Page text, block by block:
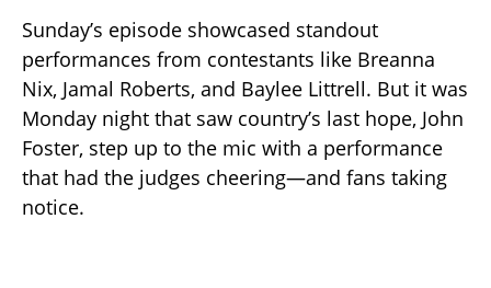
Sunday’s episode showcased standout
performances from contestants like Breanna
Nix, Jamal Roberts, and Baylee Littrell. But it was
Monday night that saw country’s last hope, John
Foster, step up to the mic with a performance
that had the judges cheering—and fans taking
notice.